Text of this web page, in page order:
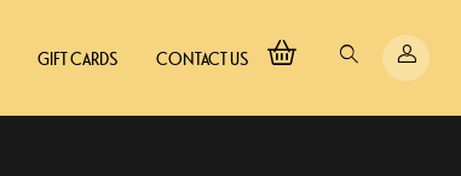
GIFT CARDS CONTACT US